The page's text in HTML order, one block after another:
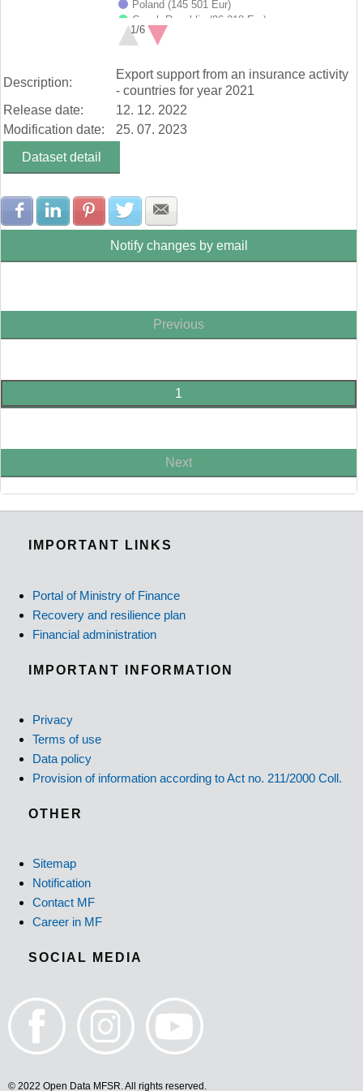
Poland (145 501 Eur)
Czech Republic (96 218 Eur)
Germany (62 720 Eur)
Hungary (42 686 Eur)
Italy (28 185 Eur)
Romania (20 790 Eur)
Ukraine (20 171 Eur)
Netherlands (19 808 Eur)
1/6
Description:
Export support from an insurance activity
- countries for year 2021
Release date:
12. 12. 2022
Modification date:
25. 07. 2023
Dataset detail
Share with Facebook
Share with LinkedIn
Share with Pinterest
Share with Twitter
Notify changes by email
Previous
1
Next
IMPORTANT LINKS
Portal of Ministry of Finance
Recovery and resilience plan
Financial administration
IMPORTANT INFORMATION
Privacy
Terms of use
Data policy
Provision of information according to Act no. 211/2000 Coll.
OTHER
Sitemap
Notification
Contact MF
Career in MF
SOCIAL MEDIA
© 2022 Open Data MFSR. All rights reserved.